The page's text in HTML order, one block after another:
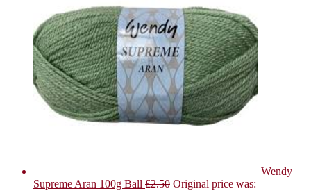
Wendy
Supreme Aran 100g Ball £2.50 Original price was: